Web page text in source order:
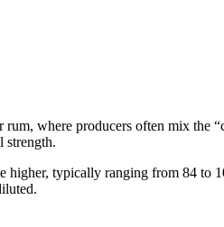
where producers often mix the
strength.
higher, typically ranging from 84 to